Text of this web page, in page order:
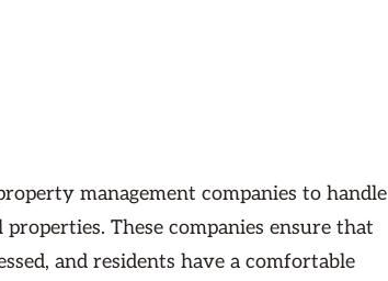
management companies to handle
These companies ensure that
and residents have a comfortable